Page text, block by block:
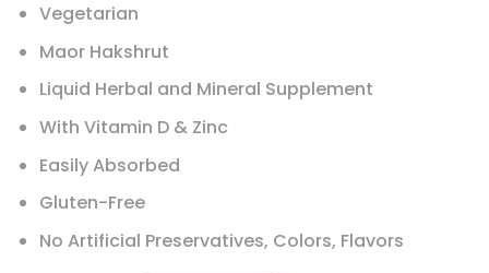
Vegetarian
Maor Hakshrut
Liquid Herbal and Mineral Supplement
With Vitamin D & Zinc
Easily Absorbed
Gluten-Free
No Artificial Preservatives, Colors, Flavors